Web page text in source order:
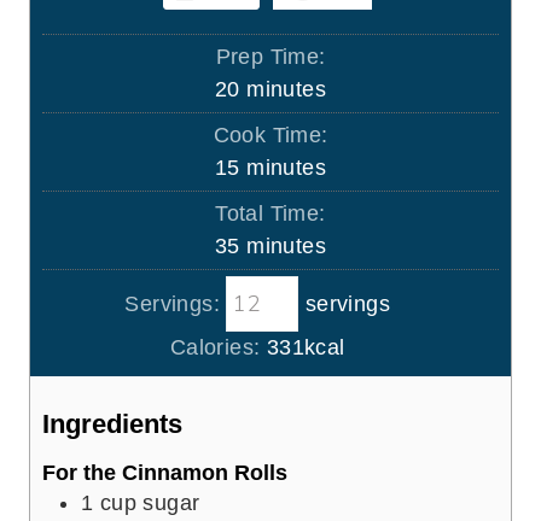
Prep Time:
20m
i
u
t
e
s
minutes
Cook Time:
15m
i
u
t
e
s
minutes
Total Time:
35m
i
n
u
t
minutes
Servings:
servings
Calories: 331kcal
Ingredients
For the Cinnamon Rolls
1 cup sugar